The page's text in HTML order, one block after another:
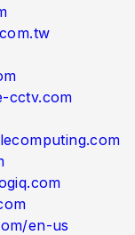
cctv.com
en-us